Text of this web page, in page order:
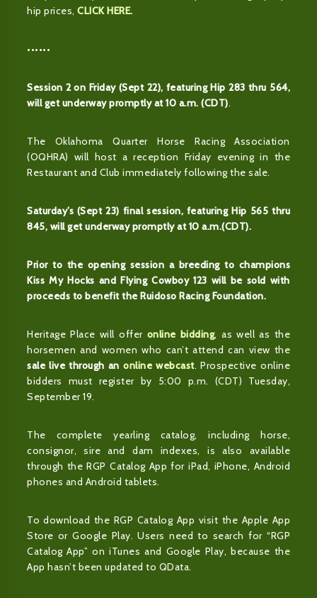
hip prices, CLICK HERE.
••••••
Session 2 on Friday (Sept 22), featuring Hip 283 thru 564,
will get underway promptly at 10 a.m. (CDT).
The Oklahoma Quarter Horse Racing Association
(OQHRA) will host a reception Friday evening in the
Restaurant and Club immediately following the sale.
Saturday’s (Sept 23) final session, featuring Hip 565 thru
845, will get underway promptly at 10 a.m.(CDT).
Prior to the opening session a breeding to champions
Kiss My Hocks and Flying Cowboy 123 will be sold with
proceeds to benefit the Ruidoso Racing Foundation.
Heritage Place will offer online bidding, as well as the
horsemen and women who can’t attend can view the
sale live through anonline webcast. Prospective online
bidders must register by 5:00 p.m. (CDT) Tuesday,
September 19.
The complete yearling catalog, including horse,
consignor, sire and dam indexes, is also available
through the RGP Catalog App for iPad, iPhone, Android
phones and Android tablets.
To download the RGP Catalog App visit the Apple App
Store or Google Play. Users need to search for “RGP
Catalog App” on iTunes and Google Play, because the
App hasn’t been updated to QData.